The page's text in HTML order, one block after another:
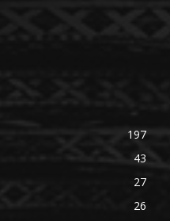
197
43
27
26